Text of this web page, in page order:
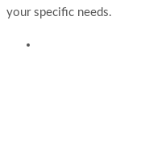
your specific needs.